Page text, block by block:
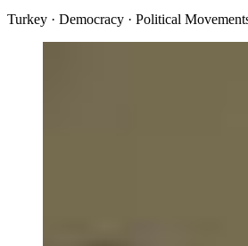
Turkey · Democracy · Political